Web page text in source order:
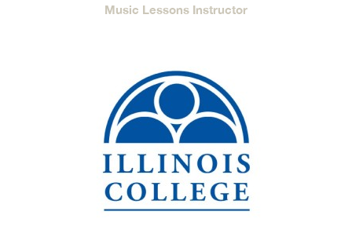
Music Lessons Instructor